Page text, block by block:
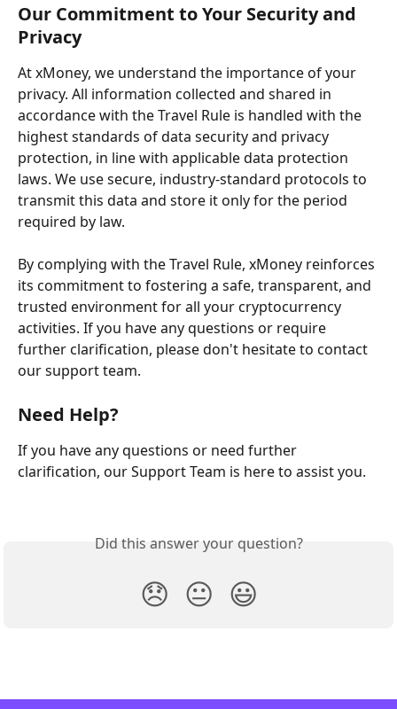
Our Commitment to Your Security and
Privacy
At xMoney, we understand the importance of your
privacy. All information collected and shared in
accordance with the Travel Rule is handled with the
highest standards of data security and privacy
protection, in line with applicable data protection
laws. We use secure, industry-standard protocols to
transmit this data and store it only for the period
required by law.
By complying with the Travel Rule, xMoney reinforces
its commitment to fostering a safe, transparent, and
trusted environment for all your cryptocurrency
activities. If you have any questions or require
further clarification, please don't hesitate to contact
our support team.
Need Help?
If you have any questions or need further
clarification, our Support Team is here to assist you.
Did this answer your question?
😞 😐 😃